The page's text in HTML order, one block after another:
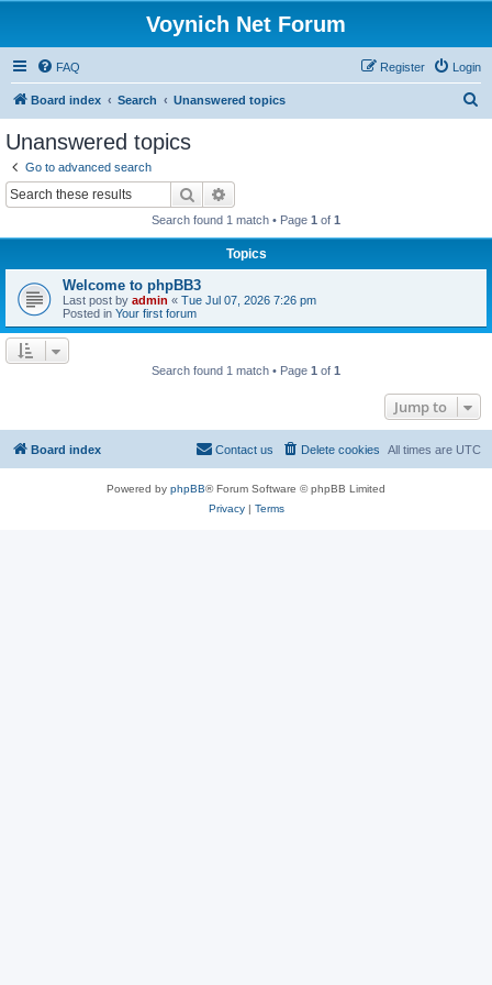
Voynich Net Forum
FAQ Login
Register
Board index Search Unanswered topics
Unanswered topics
Go to advanced search
Search
Search found 1 match • Page 1 of 1
Topics
Welcome to phpBB3
Last post by admin « Tue Jul 07, 2026 7:26 pm
Posted in Your first forum
Search found 1 match • Page 1 of 1
Jump to
Board index All times are UTC
Delete cookies
Contact us
Powered by phpBB® Forum Software © phpBB Limited
Privacy| Terms